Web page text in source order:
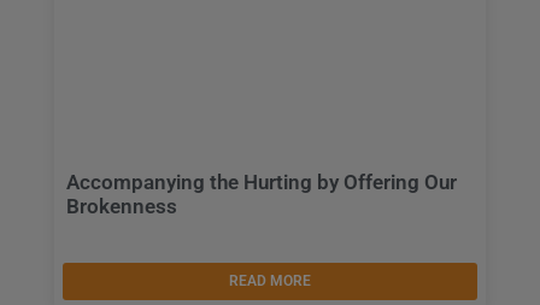
Accompanying the Hurting by Offering Our
Brokenness
READ MORE